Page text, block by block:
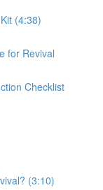
(4:38)
for Revival
Checklist
(3:10)